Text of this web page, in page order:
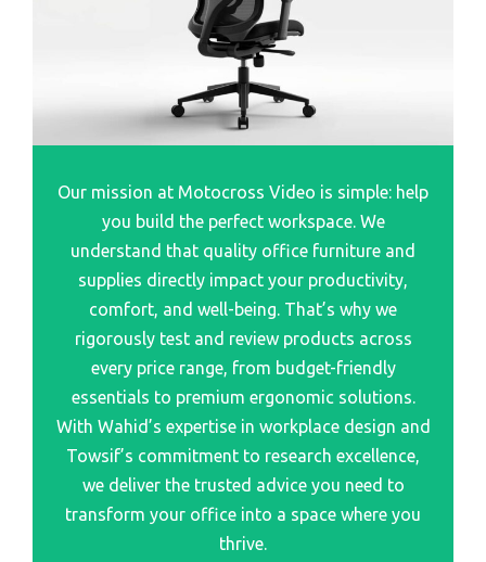
Bestar Embassy Double Pedestal Executive Desk
Bestar Pro Concept Plus Grey L Shape Desk
Bestar Embassy 66 L-Shaped Desk Dark Chocolate
Bestar Elite Corner Desk
Bestar Pro-Vega Height Adjustable L-Desk
Bestar Prestige Officepro 99000 L-Shaped Desk
Chocolate
Bestar Prestige Corner Desk
Bestar Prestige Executive Desk
Bestar Connexion L Desk W Pedestal Sandstone Slate
Bestar Connexion L Shaoe Desk Quill.com
Best Printer Scanners For Home
Best Automotive Scanner
Best Picture Scanner
Best Flatbed Photo Scanner
Best Sports Card Scanner
Best Auto Scanner
Best Home Printer Scanner
Best Virus Scanner
Best Scanners For Document
Best Slide Scanners 35Mm
Best Rated Portable Scanner
Our mission at Motocross Video is simple: help
you build the perfect workspace. We
understand that quality office furniture and
supplies directly impact your productivity,
comfort, and well-being. That’s why we
rigorously test and review products across
every price range, from budget-friendly
essentials to premium ergonomic solutions.
With Wahid’s expertise in workplace design and
Towsif’s commitment to research excellence,
we deliver the trusted advice you need to
transform your office into a space where you
thrive.